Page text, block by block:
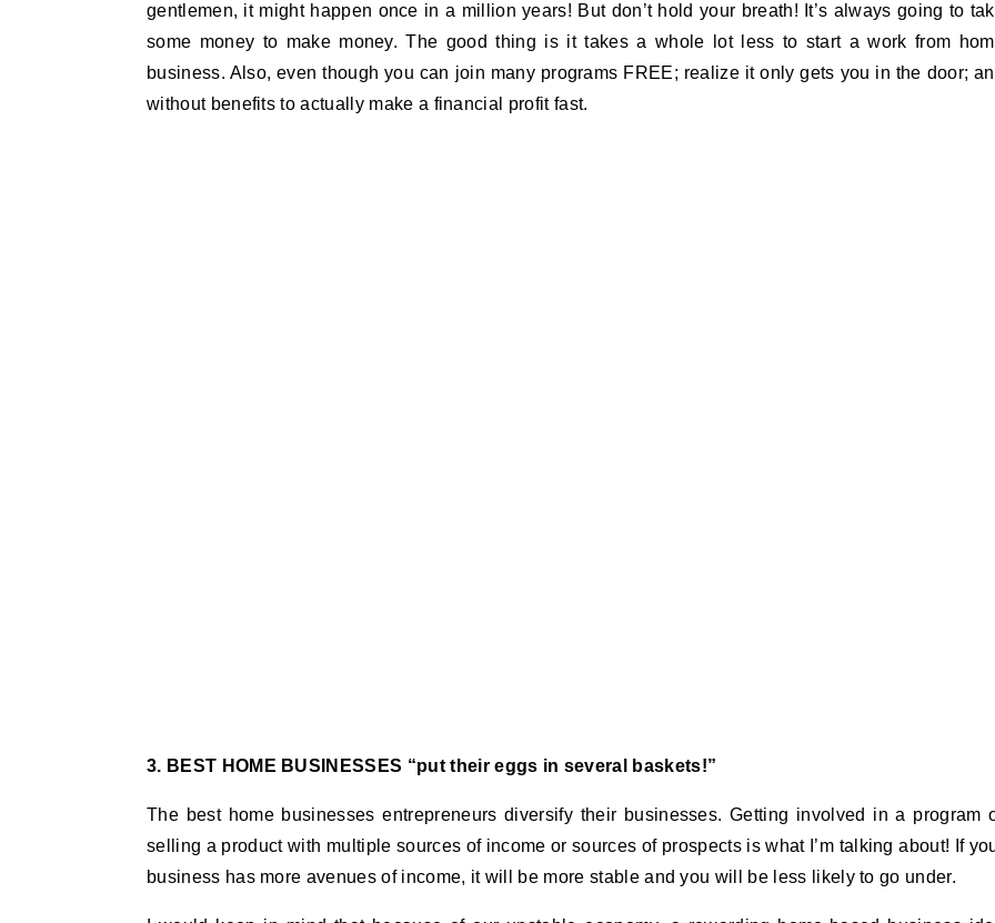
gentlemen, it might happen once in a million years! But don’t hold your breath! It’s always going to
some money to make money. The good thing is it takes a whole lot less to start a work from
business. Also, even though you can join many programs FREE; realize it only gets you in the door;
without benefits to actually make a financial profit fast.
3. BEST HOME BUSINESSES “put their eggs in several baskets!”
The best home businesses entrepreneurs diversify their businesses. Getting involved in a program
selling a product with multiple sources of income or sources of prospects is what I’m talking about! If
business has more avenues of income, it will be more stable and you will be less likely to go under.